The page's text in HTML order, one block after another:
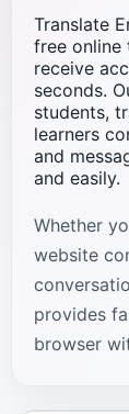
Translate
free online
receive
seconds.
students,
learners
and
and easily.
Whether
website
provides
browser